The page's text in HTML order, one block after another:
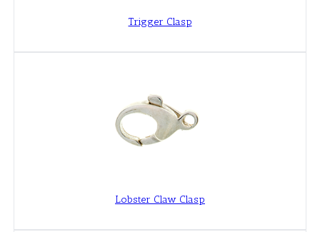
Trigger Clasp
Lobster Claw Clasp